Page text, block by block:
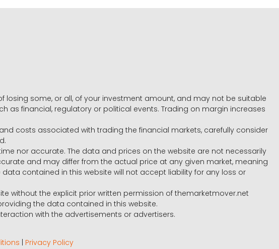
losing some, or all, of your investment amount, and may not be suitable
as financial, regulatory or political events. Trading on margin increases
costs associated with trading the financial markets, carefully consider
nor accurate. The data and prices on the website are not necessarily
and may differ from the actual price at any given market, meaning
contained in this website will not accept liability for any loss or
without the explicit prior written permission of themarketmover.net
the data contained in this website.
with the advertisements or advertisers.
| Privacy Policy